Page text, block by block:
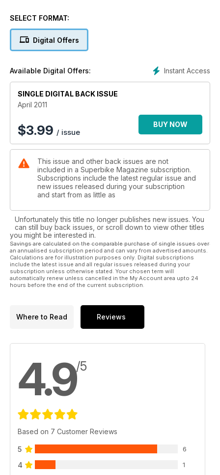
Carl Fogarty and his team look back on the bike that made
Car versus bike. The cars are getting better and they are
getting cheaper. Should bike riders be worried?
SELECT FORMAT:
Digital Offers
Instant Access
Available Digital Offers:
SINGLE DIGITAL BACK ISSUE
April 2011
$3.99 / issue
BUY NOW
This issue and other back issues are not
included in a Superbike Magazine subscription.
Subscriptions include the latest regular issue and
new issues released during your subscription
and start from as little as
Unfortunately this title no longer publishes new issues. You
can still buy back issues, or scroll down to view other titles
you might be interested in.
Savings are calculated on the comparable purchase of single issues over
an annualised subscription period and can vary from advertised amounts.
Calculations are for illustration purposes only. Digital subscriptions
include the latest issue and all regular issues released during your
subscription unless otherwise stated. Your chosen term will
automatically renew unless cancelled in the My Account area upto 24
hours before the end of the current subscription.
Where to Read Reviews
4.9/5
Based on 7 Customer Reviews
5 6
4 1